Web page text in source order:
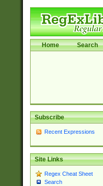
Home Search
Subscribe
Recent Expressions
Site Links
Regex Cheat Sheet
Search